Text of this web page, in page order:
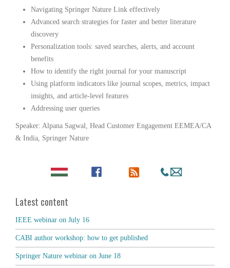
Navigating Springer Nature Link effectively
Advanced search strategies for faster and better literature
discovery
Personalization tools: saved searches, alerts, and account
benefits
How to identify the right journal for your manuscript
Using platform indicators like journal scopes, metrics, impact
insights, and article-level features
Addressing user queries
Speaker: Alpana Sagwal, Head Customer Engagement EEMEA/CA
& India, Springer Nature
Latest content
IEEE webinar on July 16
CABI author workshop: how to get published
Springer Nature webinar on June 18